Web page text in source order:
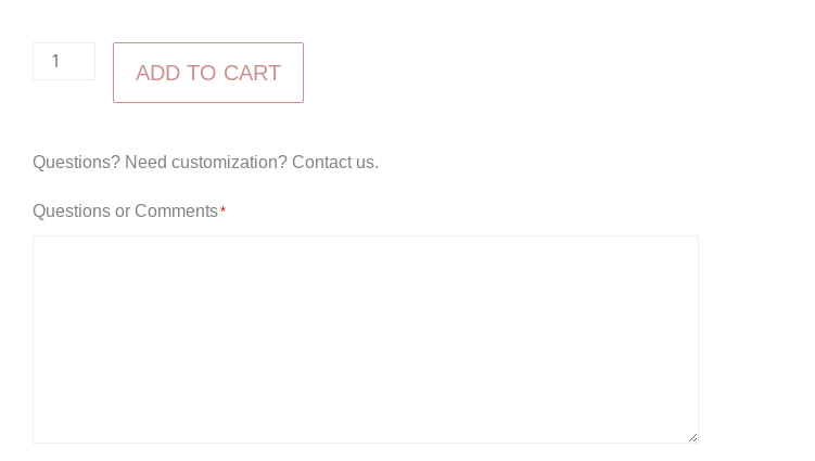
Economy
quantity
ADD TO CART
Questions? Need customization? Contact us.
Questions or Comments*